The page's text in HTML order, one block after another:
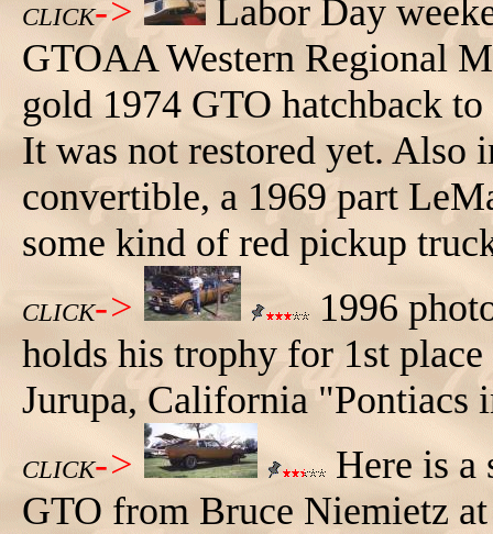
CLICK->
Labor Day
GTOAA Western Regional
gold 1974 GTO hatchback
It was not restored yet. Also
convertible, a 1969 part
some kind of red pickup
CLICK->
1996
holds his trophy for 1st
Jurupa, California "Pontiacs
CLICK->
Here is
GTO from Bruce Niemietz